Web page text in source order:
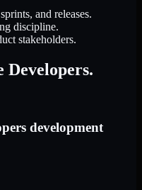
and releases.
discipline.
stakeholders.
Developers.
development